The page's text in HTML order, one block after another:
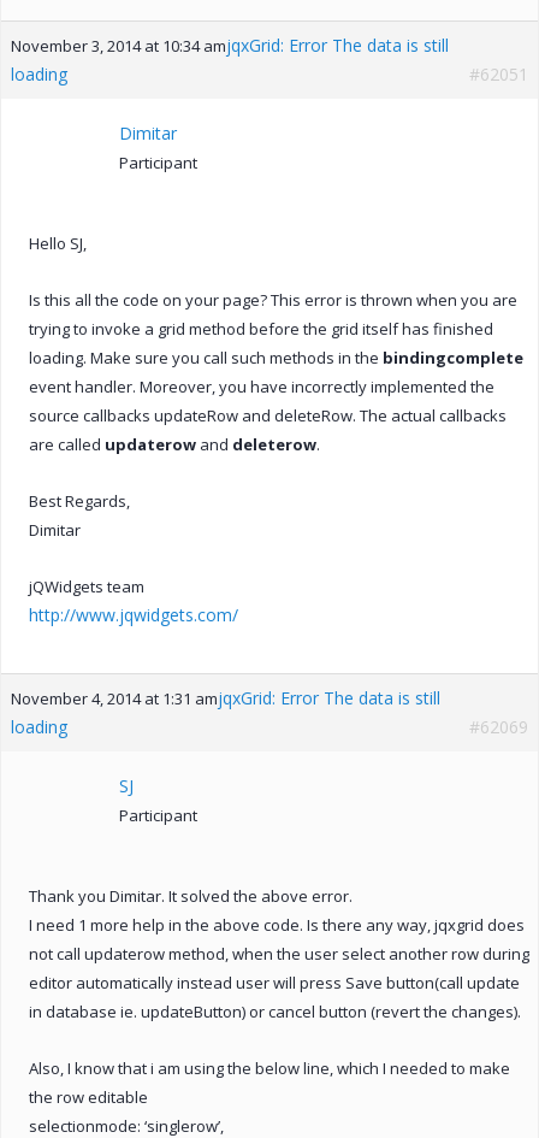
November 3, 2014 at 10:34 amjqxGrid: Error The data is still
loading
#62051
Dimitar
Participant
Hello SJ,
Is this all the code on your page? This error is thrown when you are
trying to invoke a grid method before the grid itself has finished
loading. Make sure you call such methods in the bindingcomplete
event handler. Moreover, you have incorrectly implemented the
source callbacks updateRow and deleteRow. The actual callbacks
are called updaterow and deleterow.
Best Regards,
Dimitar
jQWidgets team
http://www.jqwidgets.com/
November 4, 2014 at 1:31 amjqxGrid: Error The data is still
loading
#62069
SJ
Participant
Thank you Dimitar. It solved the above error.
I need 1 more help in the above code. Is there any way, jqxgrid does
not call updaterow method, when the user select another row during
editor automatically instead user will press Save button(call update
in database ie. updateButton) or cancel button (revert the changes).
Also, I know that i am using the below line, which I needed to make
the row editable
selectionmode: ‘singlerow’,